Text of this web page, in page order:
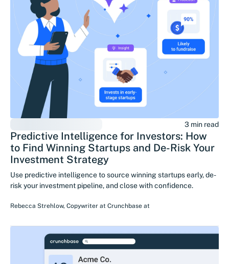
3 min read
Predictive Intelligence for Investors: How
to Find Winning Startups and De-Risk Your
Investment Strategy
Use predictive intelligence to source winning startups early, de-
risk your investment pipeline, and close with confidence.
Rebecca Strehlow, Copywriter at Crunchbase at